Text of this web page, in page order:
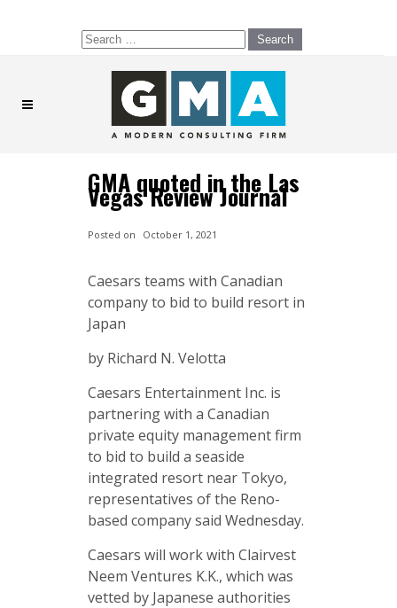
Search
for:
GMA quoted in the Las
Vegas Review Journal
Posted on October 1, 2021
Caesars teams with Canadian
company to bid to build resort in
Japan
by Richard N. Velotta
Caesars Entertainment Inc. is
partnering with a Canadian
private equity management firm
to bid to build a seaside
integrated resort near Tokyo,
representatives of the Reno-
based company said Wednesday.
Caesars will work with Clairvest
Neem Ventures K.K., which was
vetted by Japanese authorities